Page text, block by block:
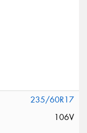
235/60R17
106V